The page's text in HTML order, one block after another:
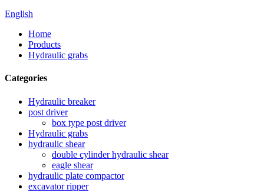
English
Home
Products
Hydraulic grabs
Categories
Hydraulic breaker
post driver
box type post driver
Hydraulic grabs
hydraulic shear
double cylinder hydraulic shear
eagle shear
hydraulic plate compactor
excavator ripper